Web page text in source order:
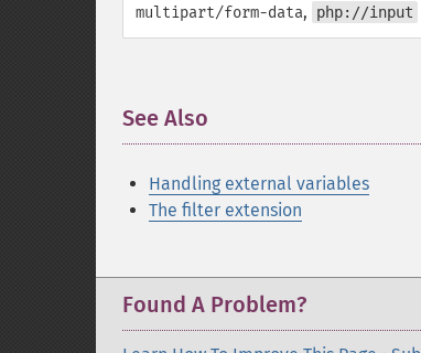
multipart/form-data, php://input
See Also
Handling external variables
The filter extension
Found A Problem?